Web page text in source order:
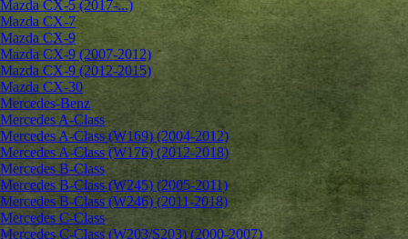
Mazda CX-5 (2017-...)
Mazda CX-7
Mazda CX-9
Mazda CX-9 (2007-2012)
Mazda CX-9 (2012-2015)
Mazda CX-30
Mercedes-Benz
Mercedes A-Class
Mercedes A-Class (W169) (2004-2012)
Mercedes A-Class (W176) (2012-2018)
Mercedes B-Class
Mercedes B-Class (W245) (2005-2011)
Mercedes B-Class (W246) (2011-2018)
Mercedes C-Class
Mercedes C-Class (W203/S203) (2000-2007)